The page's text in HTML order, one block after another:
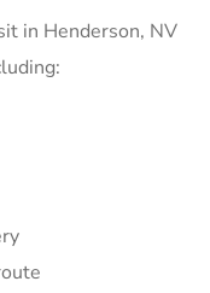
in Henderson, NV